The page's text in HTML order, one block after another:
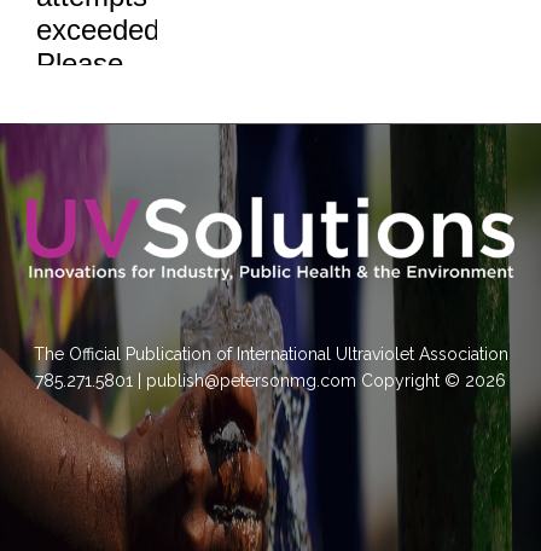
The Official Publication of International Ultraviolet Association
785.271.5801 | publish@petersonmg.com Copyright © 2026